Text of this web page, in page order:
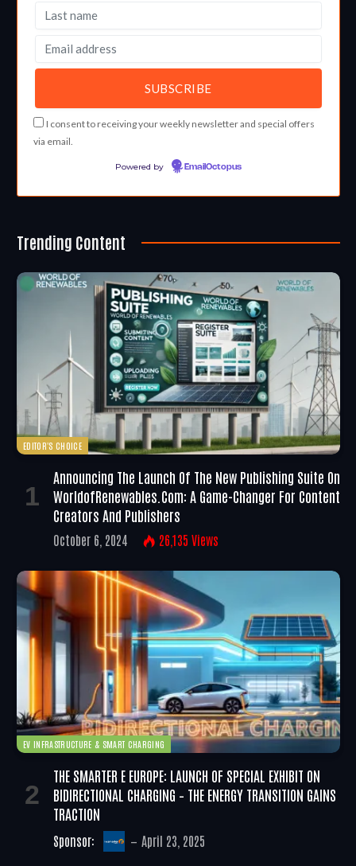
I consent to receiving your weekly newsletter and special offers
via email.
Powered by EmailOctopus
Trending Content
EDITOR'S CHOICE
Announcing The Launch Of The New Publishing Suite On
WorldofRenewables.com: A Game-Changer For Content
Creators And Publishers
October 6, 2024 26,135 Views
EV INFRASTRUCTURE & SMART CHARGING
THE SMARTER E EUROPE: LAUNCH OF SPECIAL EXHIBIT ON
BIDIRECTIONAL CHARGING – THE ENERGY TRANSITION GAINS
TRACTION
Sponsor: April 23, 2025